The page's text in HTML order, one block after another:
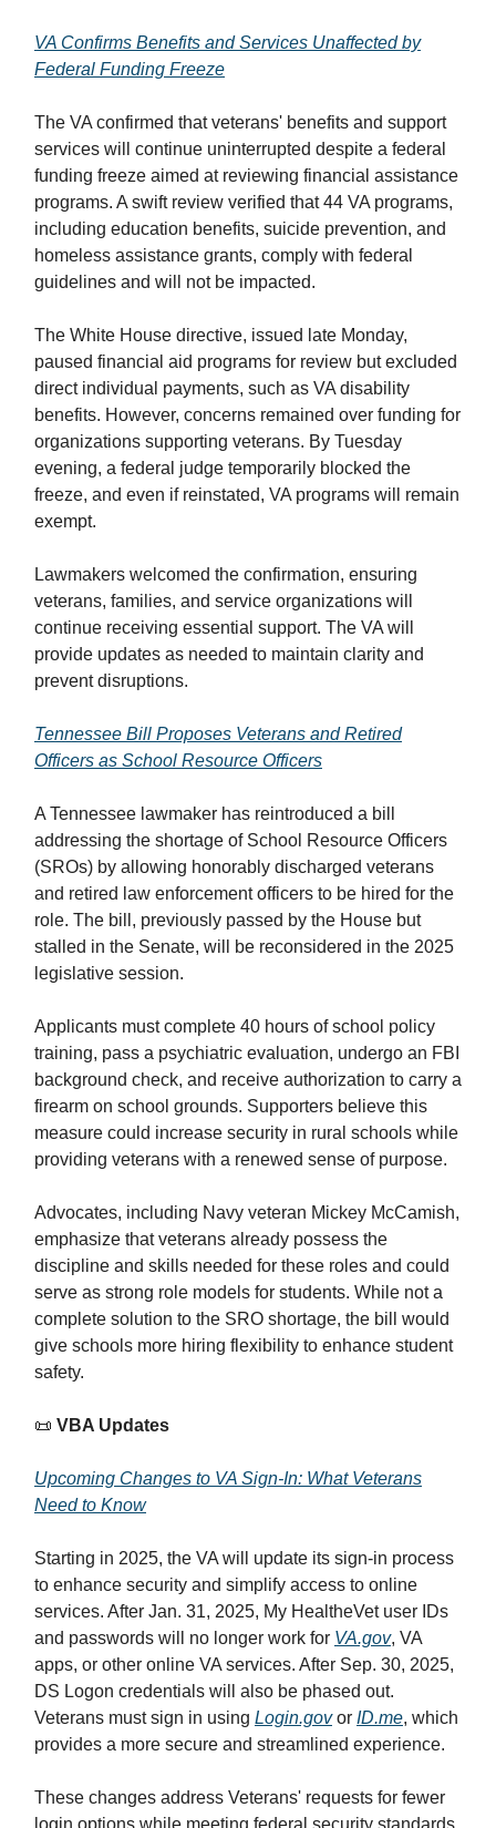
VA Confirms Benefits and Services Unaffected by
Federal Funding Freeze
The VA confirmed that veterans' benefits and support
services will continue uninterrupted despite a federal
funding freeze aimed at reviewing financial assistance
programs. A swift review verified that 44 VA programs,
including education benefits, suicide prevention, and
homeless assistance grants, comply with federal
guidelines and will not be impacted.
The White House directive, issued late Monday,
paused financial aid programs for review but excluded
direct individual payments, such as VA disability
benefits. However, concerns remained over funding for
organizations supporting veterans. By Tuesday
evening, a federal judge temporarily blocked the
freeze, and even if reinstated, VA programs will remain
exempt.
Lawmakers welcomed the confirmation, ensuring
veterans, families, and service organizations will
continue receiving essential support. The VA will
provide updates as needed to maintain clarity and
prevent disruptions.
Tennessee Bill Proposes Veterans and Retired
Officers as School Resource Officers
A Tennessee lawmaker has reintroduced a bill
addressing the shortage of School Resource Officers
(SROs) by allowing honorably discharged veterans
and retired law enforcement officers to be hired for the
role. The bill, previously passed by the House but
stalled in the Senate, will be reconsidered in the 2025
legislative session.
Applicants must complete 40 hours of school policy
training, pass a psychiatric evaluation, undergo an FBI
background check, and receive authorization to carry a
firearm on school grounds. Supporters believe this
measure could increase security in rural schools while
providing veterans with a renewed sense of purpose.
Advocates, including Navy veteran Mickey McCamish,
emphasize that veterans already possess the
discipline and skills needed for these roles and could
serve as strong role models for students. While not a
complete solution to the SRO shortage, the bill would
give schools more hiring flexibility to enhance student
safety.
📜 VBA Updates
Upcoming Changes to VA Sign-In: What Veterans
Need to Know
Starting in 2025, the VA will update its sign-in process
to enhance security and simplify access to online
services. After Jan. 31, 2025, My HealtheVet user IDs
and passwords will no longer work for VA.gov, VA
apps, or other online VA services. After Sep. 30, 2025,
DS Logon credentials will also be phased out.
Veterans must sign in using Login.govor ID.me, which
provides a more secure and streamlined experience.
These changes address Veterans' requests for fewer
login options while meeting federal security standards